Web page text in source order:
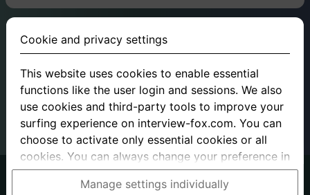
German
English
Cookie and privacy settings
This website uses cookies to enable essential
functions like the user login and sessions. We also
use cookies and third-party tools to improve your
surfing experience on interview-fox.com. You can
choose to activate only essential cookies or all
cookies. You can always change your preference in
the cookie and privacy settings. This link can also
be found in the footer of the site. If you need more
Manage settings individually